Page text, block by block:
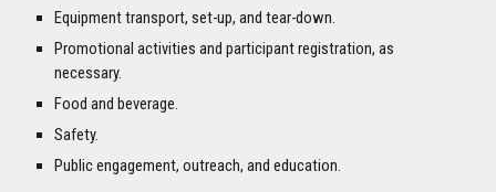
Equipment transport, set-up, and tear-down.
Promotional activities and participant registration, as
necessary.
Food and beverage.
Safety.
Public engagement, outreach, and education.